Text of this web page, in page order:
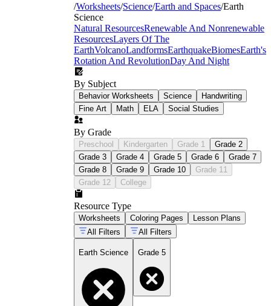
/Worksheets/Science/Earth and Spaces/Earth
Science
Natural ResourcesRenewable And Nonrenewable
ResourcesLayers Of The
EarthVolcanoLandformsEarthquakeBiomesEarth's
Rotation And RevolutionDay And Night
By Subject
Behavior Worksheets Science
Handwriting
Fine Art
Math ELA Social Studies
By Grade
Preschool Kindergarten Grade 1
Grade 2
Grade 3
Grade 4 Grade 5 Grade 6
Grade 7
Grade 8
Grade 9 Grade 10
Grade 11
Grade 12
College
Resource Type
Worksheets Coloring Pages
Lesson Plans
All Filters
All Filters
Earth Science Grade 5